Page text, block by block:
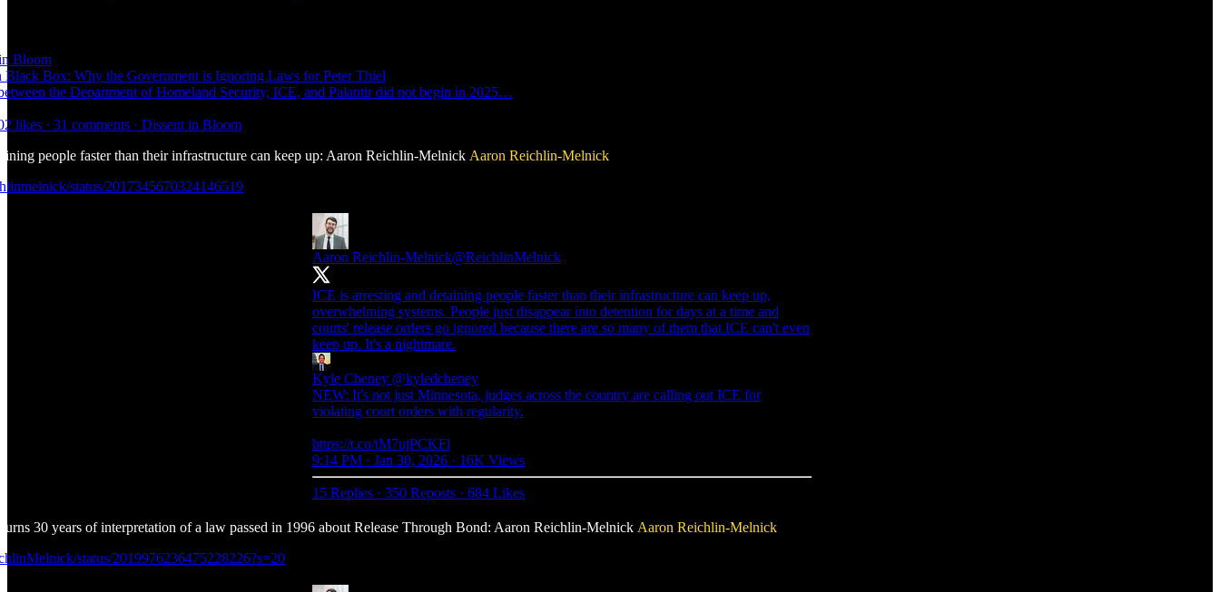
Bloom
Box: Why the Government is Ignoring Laws for Peter Thiel
the Department of Homeland Security, ICE, and Palantir did not begin in 2025…
likes · 31 comments · Dissent in Bloom
people faster than their infrastructure can keep up: Aaron Reichlin-Melnick Aaron Reichlin-Melnick
status/2017345670324146519
Aaron Reichlin-Melnick@ReichlinMelnick
ICE is arresting and detaining people faster than their infrastructure can keep up,
overwhelming systems. People just disappear into detention for days at a time and
courts' release orders go ignored because there are so many of them that ICE can't even
keep up. It's a nightmare.
Kyle Cheney @kyledcheney
NEW: It's not just Minnesota, judges across the country are calling out ICE for
violating court orders with regularity.
https://t.co/tM7ujPCKFl
9:14 PM · Jan 30, 2026 · 16K Views
15 Replies · 350 Reposts · 684 Likes
30 years of interpretation of a law passed in 1996 about Release Through Bond: Aaron Reichlin-Melnick Aaron Reichlin-Melnick
status/2019976236475228226?s=20